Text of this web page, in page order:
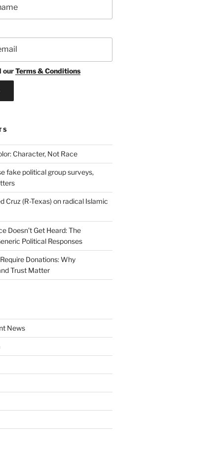
ourTerms & Conditions
Character, Not Race
fake political group surveys,
Cruz (R-Texas) on radical Islamic
Doesn’t Get Heard: The
Political Responses
Donations: Why
Trust Matter
News